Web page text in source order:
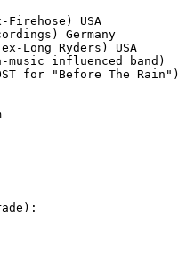
Firehose) USA
Germany
Long Ryders) USA
music influenced band)
for "Before The Rain")